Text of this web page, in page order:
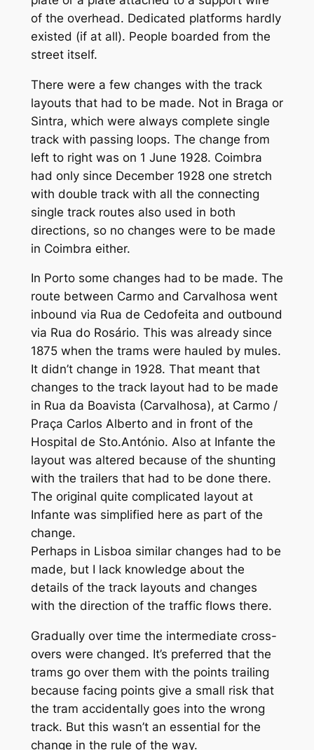
of the overhead. Dedicated platforms hardly
existed (if at all). People boarded from the
street itself.
There were a few changes with the track
layouts that had to be made. Not in Braga or
Sintra, which were always complete single
track with passing loops. The change from
left to right was on 1 June 1928. Coimbra
had only since December 1928 one stretch
with double track with all the connecting
single track routes also used in both
directions, so no changes were to be made
in Coimbra either.
In Porto some changes had to be made. The
route between Carmo and Carvalhosa went
inbound via Rua de Cedofeita and outbound
via Rua do Rosário. This was already since
1875 when the trams were hauled by mules.
It didn’t change in 1928. That meant that
changes to the track layout had to be made
in Rua da Boavista (Carvalhosa), at Carmo /
Praça Carlos Alberto and in front of the
Hospital de Sto.António. Also at Infante the
layout was altered because of the shunting
with the trailers that had to be done there.
The original quite complicated layout at
Infante was simplified here as part of the
change.
Perhaps in Lisboa similar changes had to be
made, but I lack knowledge about the
details of the track layouts and changes
with the direction of the traffic flows there.
Gradually over time the intermediate cross-
overs were changed. It’s preferred that the
trams go over them with the points trailing
because facing points give a small risk that
the tram accidentally goes into the wrong
track. But this wasn’t an essential for the
change in the rule of the way.